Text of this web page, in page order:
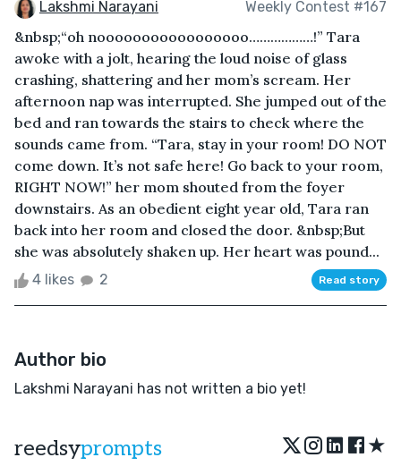
Lakshmi Narayani Weekly Contest #167
&nbsp;“oh nooooooooooooooooo………………!” Tara
awoke with a jolt, hearing the loud noise of glass
crashing, shattering and her mom’s scream. Her
afternoon nap was interrupted. She jumped out of the
bed and ran towards the stairs to check where the
sounds came from. “Tara, stay in your room! DO NOT
come down. It’s not safe here! Go back to your room,
RIGHT NOW!” her mom shouted from the foyer
downstairs. As an obedient eight year old, Tara ran
back into her room and closed the door. &nbsp;But
she was absolutely shaken up. Her heart was pound...
4 likes 2 Read story
Author bio
Lakshmi Narayani has not written a bio yet!
reedsyprompts ★